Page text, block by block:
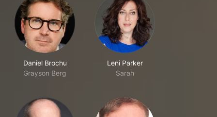
Daniel Brochu
Grayson Berg
Leni Parker
Sarah